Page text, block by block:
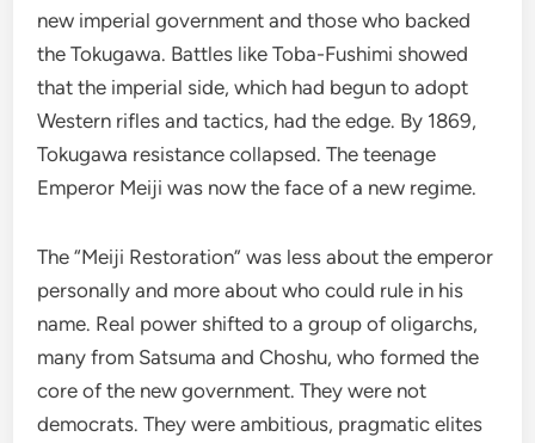
new imperial government and those who backed
the Tokugawa. Battles like Toba-Fushimi showed
that the imperial side, which had begun to adopt
Western rifles and tactics, had the edge. By 1869,
Tokugawa resistance collapsed. The teenage
Emperor Meiji was now the face of a new regime.
The “Meiji Restoration” was less about the emperor
personally and more about who could rule in his
name. Real power shifted to a group of oligarchs,
many from Satsuma and Choshu, who formed the
core of the new government. They were not
democrats. They were ambitious, pragmatic elites